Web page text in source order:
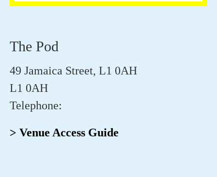
The Pod
49 Jamaica Street, L1 0AH
L1 0AH
Telephone:
> Venue Access Guide